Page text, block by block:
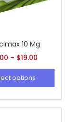
10 Mg
– $19.00
options